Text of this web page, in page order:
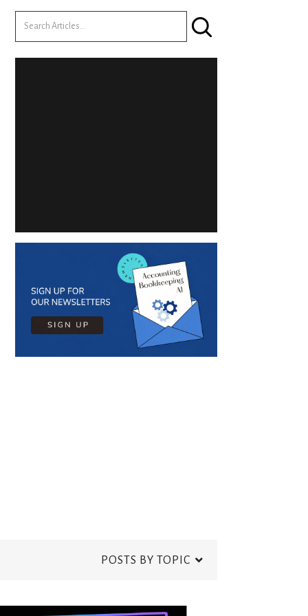
POSTS BY TOPIC